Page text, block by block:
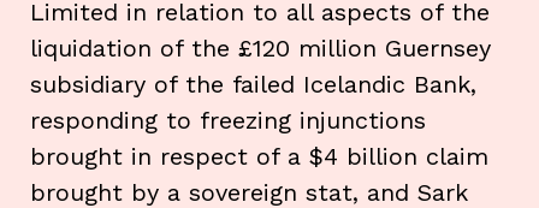
Limited in relation to all aspects of the
liquidation of the £120 million Guernsey
subsidiary of the failed Icelandic Bank,
responding to freezing injunctions
brought in respect of a $4 billion claim
brought by a sovereign stat, and Sark